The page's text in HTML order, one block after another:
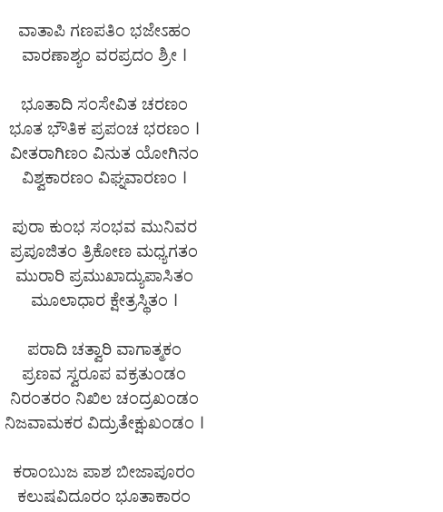
ವಾತಾಪಿ ಗಣಪತಿಂ ಭಜೇಽಹಂ
ವಾರಣಾಶ್ಯಂ ವರಪ್ರದಂ ಶ್ರೀ ।
ಭೂತಾದಿ ಸಂಸೇವಿತ ಚರಣಂ
ಭೂತ ಭೌತಿಕ ಪ್ರಪಂಚ ಭರಣಂ ।
ವೀತರಾಗಿಣಂ ವಿನುತ ಯೋಗಿನಂ
ವಿಶ್ವಕಾರಣಂ ವಿಘ್ನವಾರಣಂ ।
ಪುರಾ ಕುಂಭ ಸಂಭವ ಮುನಿವರ
ಪ್ರಪೂಜಿತಂ ತ್ರಿಕೋಣ ಮಧ್ಯಗತಂ
ಮುರಾರಿ ಪ್ರಮುಖಾದ್ಯುಪಾಸಿತಂ
ಮೂಲಾಧಾರ ಕ್ಷೇತ್ರಸ್ಥಿತಂ ।
ಪರಾದಿ ಚತ್ವಾರಿ ವಾಗಾತ್ಮಕಂ
ಪ್ರಣವ ಸ್ವರೂಪ ವಕ್ರತುಂಡಂ
ನಿರಂತರಂ ನಿಖಿಲ ಚಂದ್ರಖಂಡಂ
ನಿಜವಾಮಕರ ವಿದ್ರುತೇಕ್ಷುಖಂಡಂ ।
ಕರಾಂಬುಜ ಪಾಶ ಬೀಜಾಪೂರಂ
ಕಲುಷವಿದೂರಂ ಭೂತಾಕಾರಂ